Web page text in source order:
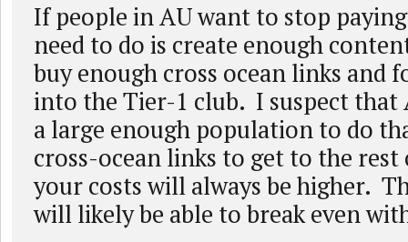
If people in AU want to stop
need to do is create enough
buy enough cross ocean links and
into the Tier-1 club. I suspect that
a large enough population to do
cross-ocean links to get to the
your costs will always be higher.
will likely be able to break even